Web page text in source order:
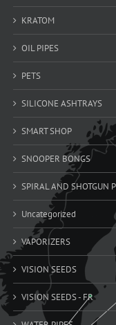
KRATOM
OIL PIPES
PETS
SILICONE ASHTRAYS
SMART SHOP
SNOOPER BONGS
SPIRAL AND SHOTGUN
Uncategorized
VAPORIZERS
VISION SEEDS
VISION SEEDS - FR